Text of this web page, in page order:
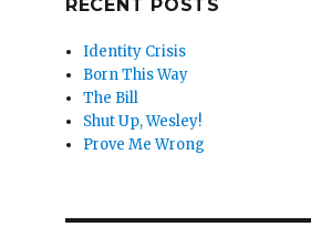
RECENT POSTS
Identity Crisis
Born This Way
The Bill
Shut Up, Wesley!
Prove Me Wrong